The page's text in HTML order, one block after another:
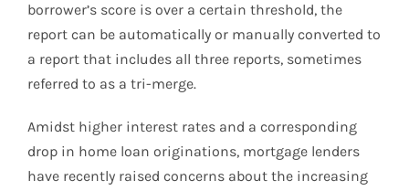
borrower’s score is over a certain threshold, the
report can be automatically or manually converted to
a report that includes all three reports, sometimes
referred to as a tri-merge.
Amidst higher interest rates and a corresponding
drop in home loan originations, mortgage lenders
have recently raised concerns about the increasing